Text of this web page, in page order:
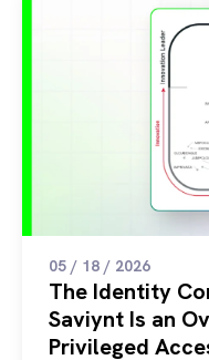
05 / 18 / 2026
The Identity
Saviynt Is an
Privileged